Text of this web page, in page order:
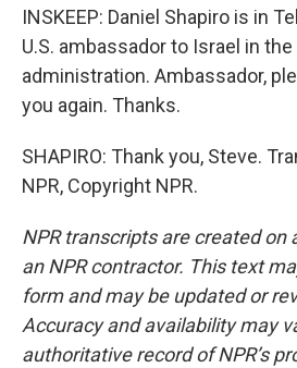
INSKEEP: Daniel Shapiro is in
U.S. ambassador to Israel in the
administration. Ambassador,
you again. Thanks.
SHAPIRO: Thank you, Steve.
NPR, Copyright NPR.
NPR transcripts are created on
an NPR contractor. This text
form and may be updated or
Accuracy and availability may
authoritative record of NPR’s